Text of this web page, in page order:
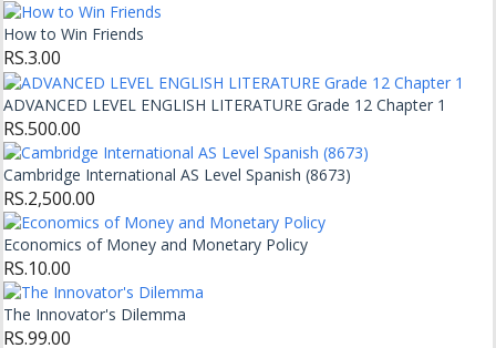
How to Win Friends
RS.3.00
ADVANCED LEVEL ENGLISH LITERATURE Grade 12 Chapter 1
RS.500.00
Cambridge International AS Level Spanish (8673)
RS.2,500.00
Economics of Money and Monetary Policy
RS.10.00
The Innovator's Dilemma
RS.99.00